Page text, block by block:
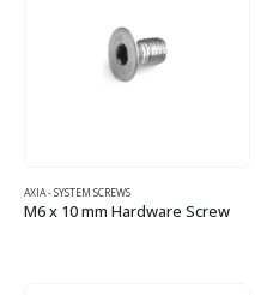
AXIA - SYSTEM SCREWS
M6 x 10 mm Hardware Screw